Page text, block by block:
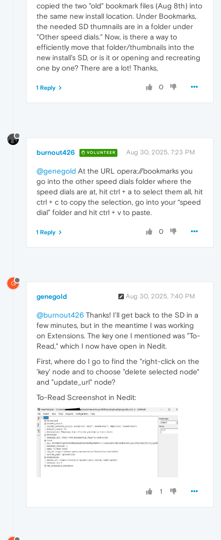
copied the two "old" bookmark files (Aug 8th) into
the same new install location. Under Bookmarks,
the needed SD thumnails are in a folder under
"Other speed dials." Now, is there a way to
efficiently move that folder/thumbnails into the
new install's SD, or is it or opening and recreating
one by one? There are a lot! Thanks,
0
1 Reply
burnout426 VOLUNTEER Aug 30, 2025, 7:23 PM
@genegold At the URL opera://bookmarks you
go into the other speed dials folder where the
speed dials are at, hit ctrl + a to select them all, hit
ctrl + c to copy the selection, go into your “speed
dial” folder and hit ctrl + v to paste.
0
1 Reply
G
genegold Aug 30, 2025, 7:40 PM
@burnout426 Thanks! I'll get back to the SD in a
few minutes, but in the meantime I was working
on Extensions. The key one I mentioned was "To-
Read," which I now have open in Nedit.
First, where do I go to find the "right-click on the
'key' node and to choose "delete selected node"
and "update_url" node?
To-Read Screenshot in Nedit:
1